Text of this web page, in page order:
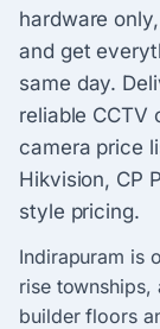
hardware
and get
same day.
reliable CCTV
camera price
Hikvision, CP
style pricing.
Indirapuram is
rise townships,
builder floors